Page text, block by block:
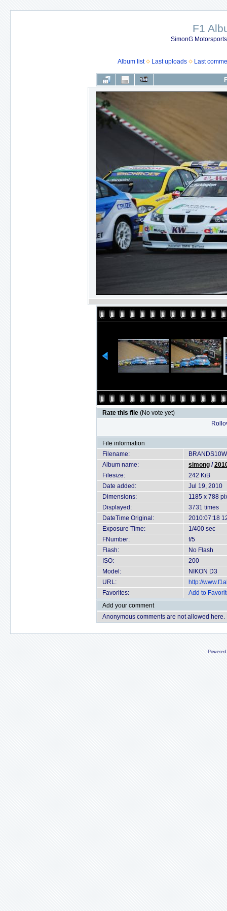
F1
SimonG
Album list Last uploads Last
Rate this file (No vote yet)
File information
Filename:
Album name:
simong /
Filesize:
242 KiB
Date added:
Jul 19, 2010
Dimensions:
1185 x 788
Displayed:
3731 times
DateTime Original:
2010:07:18
Exposure Time:
1/400 sec
FNumber:
f/5
Flash:
No Flash
ISO:
200
Model:
NIKON D3
URL:
http://
Favorites:
Add to
Add your comment
Anonymous comments are not allowed here.